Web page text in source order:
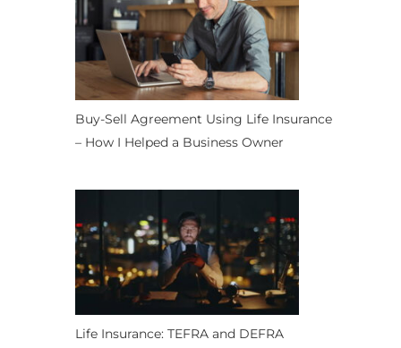
Buy-Sell Agreement Using Life Insurance
– How I Helped a Business Owner
Life Insurance: TEFRA and DEFRA